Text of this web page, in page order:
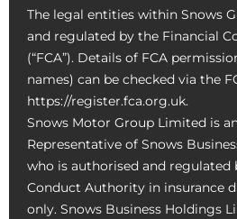
The legal entities within Snows
and regulated by the Financial
(“FCA”). Details of FCA
names) can be checked via the
https://register.fca.org.uk.
Snows Motor Group Limited is
Representative of Snows
who is authorised and regulated
Conduct Authority in insurance
only. Snows Business Holdings